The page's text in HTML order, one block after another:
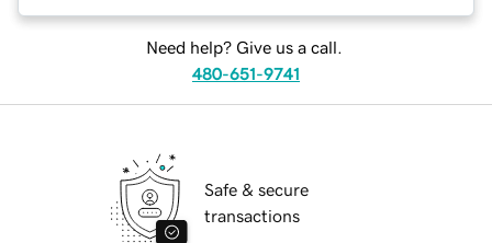
Need help? Give us a call.
480-651-9741
Safe & secure
transactions